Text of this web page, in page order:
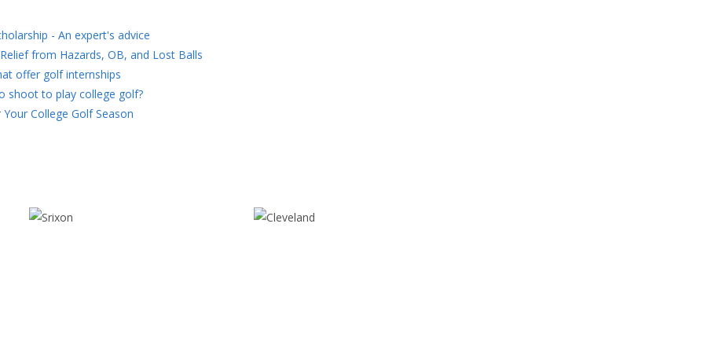
- An expert's advice
from Hazards, OB, and Lost Balls
offer golf internships
shoot to play college golf?
College Golf Season